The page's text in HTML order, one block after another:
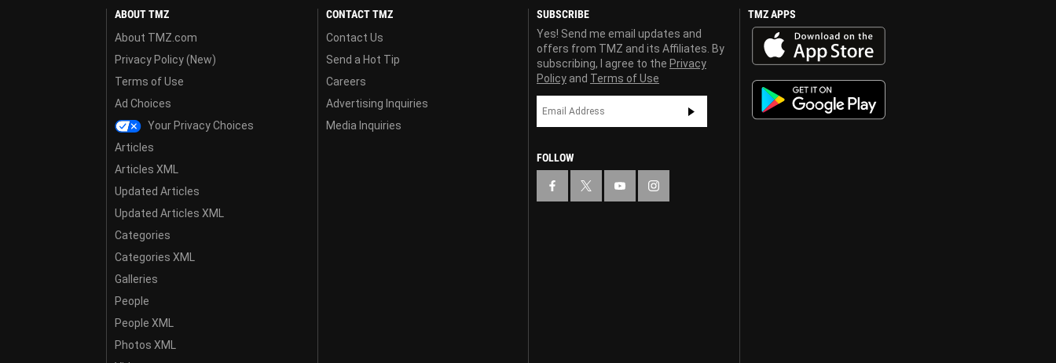
ABOUT TMZ
About TMZ.com
Privacy Policy (New)
Terms of Use
Ad Choices
Your Privacy Choices
Articles
Articles XML
Updated Articles
Updated Articles XML
Categories
Categories XML
Galleries
People
People XML
Photos XML
CONTACT TMZ
Contact Us
Send a Hot Tip
Careers
Advertising Inquiries
Media Inquiries
SUBSCRIBE
Yes! Send me email updates and
offers from TMZ and its Affiliates. By
subscribing, I agree to the Privacy
Policy and Terms of Use
FOLLOW
TMZ APPS